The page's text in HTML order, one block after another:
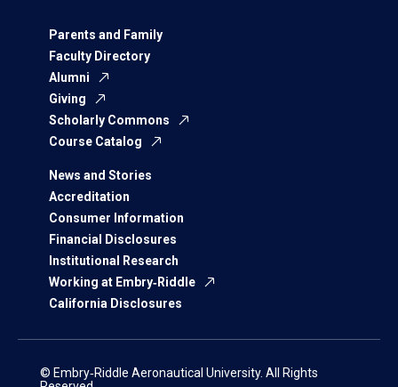
Parents and Family
Faculty Directory
Alumni
Giving
Scholarly Commons
Course Catalog
News and Stories
Accreditation
Consumer Information
Financial Disclosures
Institutional Research
Working at Embry‑Riddle
California Disclosures
© Embry‑Riddle Aeronautical University. All Rights